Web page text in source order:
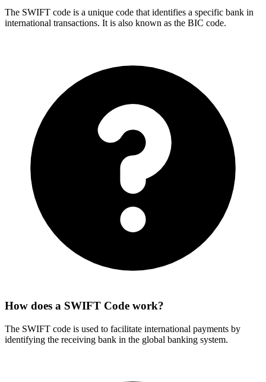
The SWIFT code is a unique code that identifies a specific bank in
international transactions. It is also known as the BIC code.
How does a SWIFT Code work?
The SWIFT code is used to facilitate international payments by
identifying the receiving bank in the global banking system.